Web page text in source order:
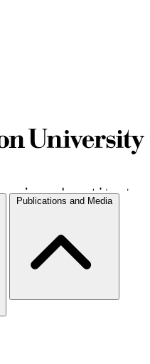
Publications and Media